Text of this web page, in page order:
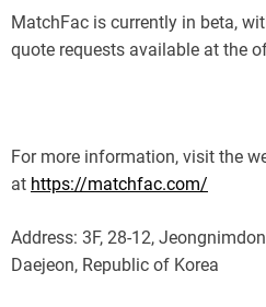
MatchFac is currently in beta,
quote requests available at the
For more information, visit the
at https://matchfac.com/
Address: 3F, 28-12,
Daejeon, Republic of Korea